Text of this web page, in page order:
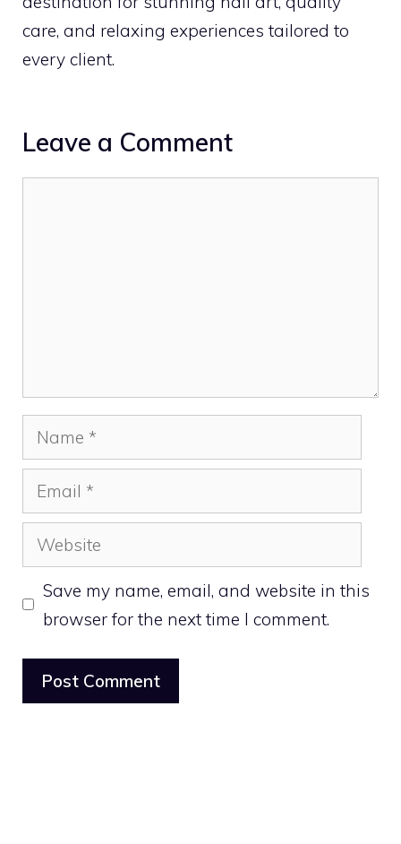
care, and relaxing experiences tailored to
every client.
Leave a Comment
Name
Email
Website
Save my name, email, and website in this
browser for the next time I comment.